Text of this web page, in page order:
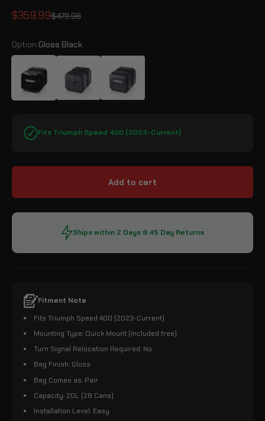
Sale price
$359.99Regular price
$479.98
Option:Gloss Black
Fits Triumph Speed 400 (2023-Current)
Add to cart
Ships within 2 Days & 45 Day Returns
Fitment Note
Fits Triumph Speed 400 (2023-Current)
Mounting Type: Quick Mount (Included free)
Turn Signal Relocation Required: No
Bag Finish: Gloss
Bag Comes as: Pair
Capacity: 20L (28 Cans)
Installation Level: Easy